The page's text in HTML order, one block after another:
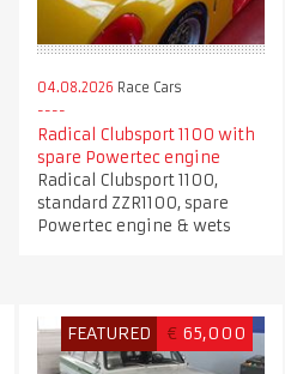
04.08.2026 Race Cars
Radical Clubsport 1100 with
spare Powertec engine
Radical Clubsport 1100,
standard ZZR1100, spare
Powertec engine & wets
FEATURED € 65,000